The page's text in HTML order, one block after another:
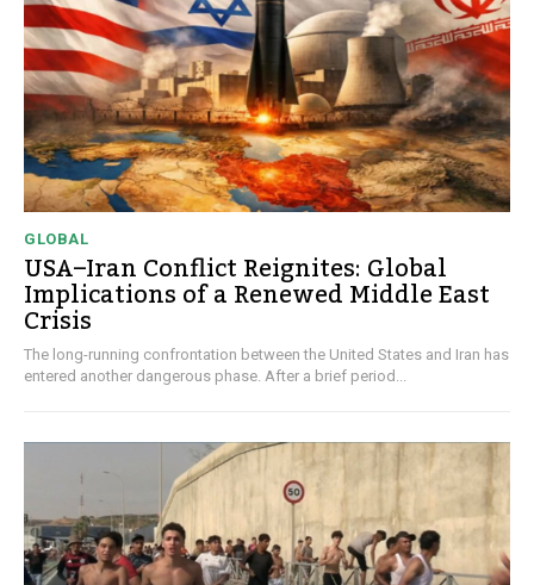
GLOBAL
USA–Iran Conflict Reignites: Global
Implications of a Renewed Middle East
Crisis
The long-running confrontation between the United States and Iran has
entered another dangerous phase. After a brief period...